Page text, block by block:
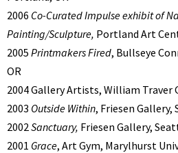
2006 Co-Curated Impulse exhibit of
Painting/Sculpture, Portland Art
2005 Printmakers Fired, Bullseye
OR
2004 Gallery Artists, William Traver
2003 Outside Within, Friesen Gallery,
2002Sanctuary, Friesen Gallery,
2001 Grace, Art Gym, Marylhurst